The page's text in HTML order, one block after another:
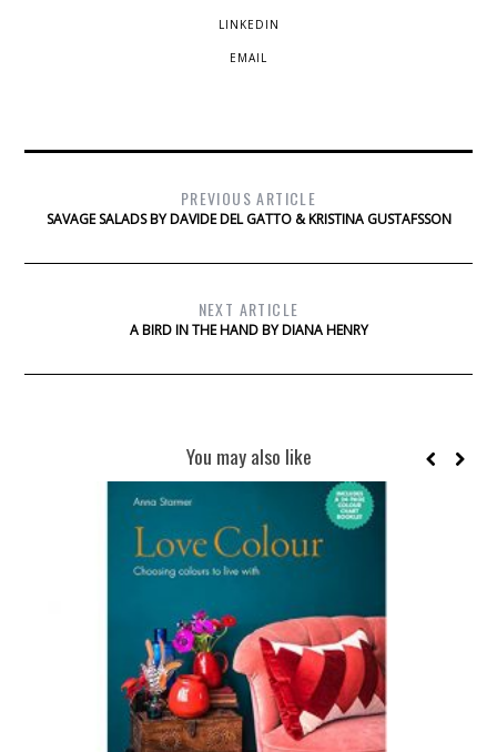
LINKEDIN
EMAIL
PREVIOUS ARTICLE
SAVAGE SALADS BY DAVIDE DEL GATTO & KRISTINA GUSTAFSSON
NEXT ARTICLE
A BIRD IN THE HAND BY DIANA HENRY
You may also like